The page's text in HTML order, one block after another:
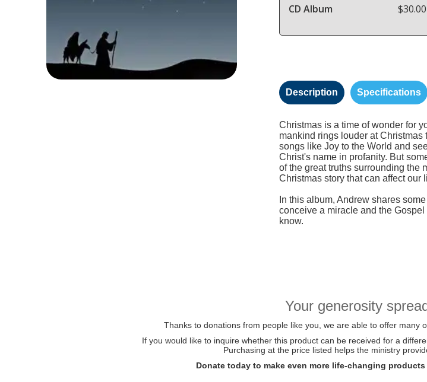
CD Album $30.00
Description Specifications
Christmas is a time of wonder for
mankind rings louder at Christmas
songs like Joy to the World and
Christ's name in profanity. But
of the great truths surrounding the
Christmas story that can affect our
In this album, Andrew shares
conceive a miracle and the
know.
Your generosity
Thanks to donations from people like you, we are able to offer many
If you would like to inquire whether this product can be received for a
Purchasing at the price listed helps the ministry
Donate today to make even more life-changing